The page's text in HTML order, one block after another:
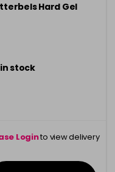
Hard Gel
in stock
Loginto view delivery
information